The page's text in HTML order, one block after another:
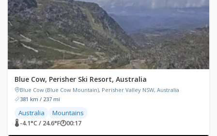
Blue Cow, Perisher Ski Resort, Australia
Blue Cow (Blue Cow Mountain), Perisher Valley NSW, Australia
381 km / 237 mi
Australia Mountains
🌡 -4.1°C / 24.6°F🕐00:17